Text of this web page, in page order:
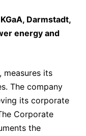
Darmstadt,
energy and
measures its
The company
its corporate
Corporate
the